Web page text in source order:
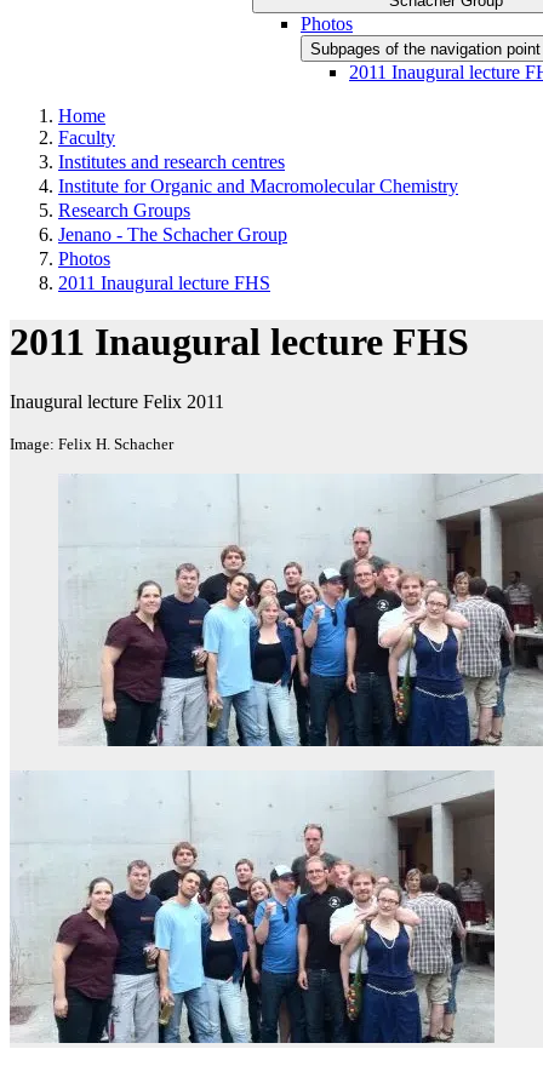
Photos
Subpages of the navigation
2011 Inaugural lecture
Home
Faculty
Institutes and research centres
Institute for Organic and Macromolecular Chemistry
Research Groups
Jenano - The Schacher Group
Photos
2011 Inaugural lecture FHS
2011 Inaugural lecture FHS
Inaugural lecture Felix 2011
Image: Felix H. Schacher